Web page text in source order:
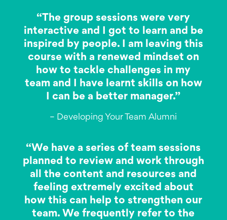
“The group sessions were very
interactive and I got to learn and be
inspired by people. I am leaving this
course with a renewed mindset on
how to tackle challenges in my
team and I have learnt skills on how
I can be a better manager.”
– Developing Your Team Alumni
“We have a series of team sessions
planned to review and work through
all the content and resources and
feeling extremely excited about
how this can help to strengthen our
team. We frequently refer to the